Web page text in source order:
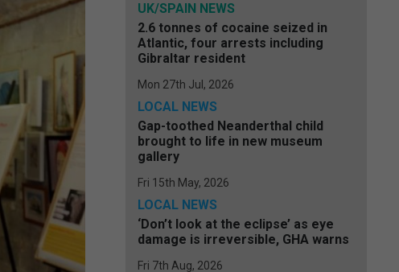
UK/SPAIN NEWS
2.6 tonnes of cocaine seized in
Atlantic, four arrests including
Gibraltar resident
Mon 27th Jul, 2026
LOCAL NEWS
Gap-toothed Neanderthal child
brought to life in new museum
gallery
Fri 15th May, 2026
LOCAL NEWS
‘Don’t look at the eclipse’ as eye
damage is irreversible, GHA warns
Fri 7th Aug, 2026